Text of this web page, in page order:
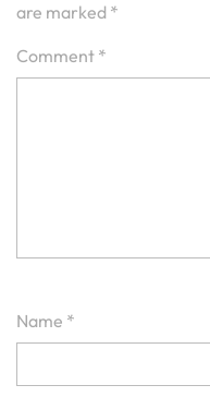
are marked *
Comment *
Name *